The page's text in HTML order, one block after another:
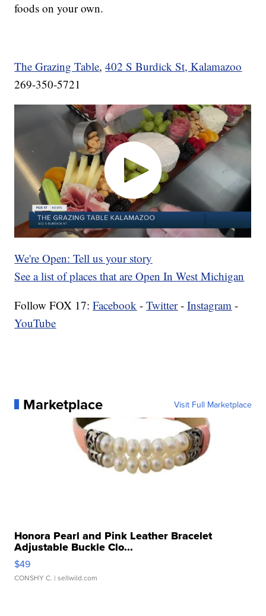
foods on your own.
The Grazing Table,402 S Burdick St, Kalamazoo
269-350-5721
We're Open: Tell us your story
See a list of places that are Open In West Michigan
Follow FOX 17:Facebook -Twitter-Instagram -
YouTube
Marketplace Visit Full Marketplace
Honora Pearl and Pink Leather Bracelet
Adjustable Buckle Clo...
$49
CONSHY C. | sellwild.com